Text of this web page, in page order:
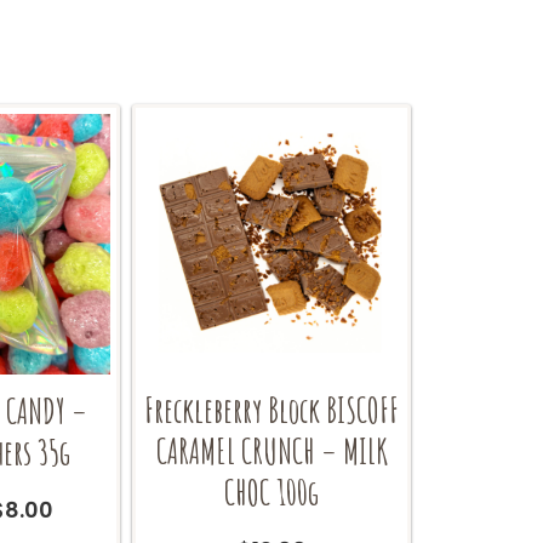
CANDY –
35g
8.00
Freckleberry Block BISCOFF
CARAMEL CRUNCH – MILK
CHOC 100g